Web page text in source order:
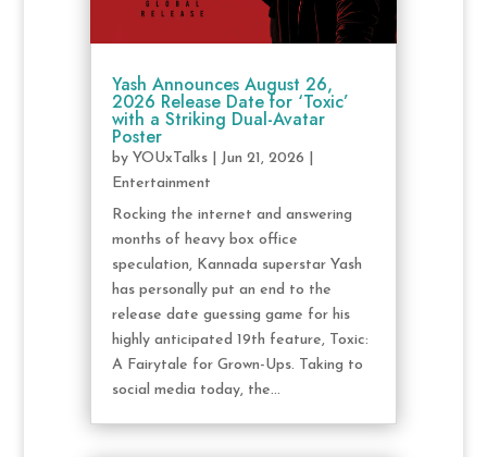
Yash Announces August 26,
2026 Release Date for ‘Toxic’
with a Striking Dual-Avatar
Poster
by YOUxTalks| Jun 21, 2026
Entertainment
Rocking the internet and answering
months of heavy box office
speculation, Kannada superstar Yash
has personally put an end to the
release date guessing game for his
highly anticipated 19th feature, Toxic:
A Fairytale for Grown-Ups. Taking to
social media today, the...